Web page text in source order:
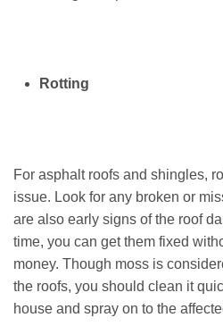
Rotting
For asphalt roofs and shingles,
issue. Look for any broken or
are also early signs of the roof
time, you can get them fixed
money. Though moss is
the roofs, you should clean it
house and spray on to the